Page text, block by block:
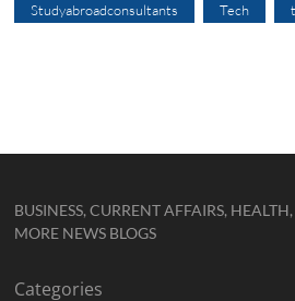
Studyabroadconsultants Tech
BUSINESS, CURRENT AFFAIRS,
MORE NEWS BLOGS
Categories